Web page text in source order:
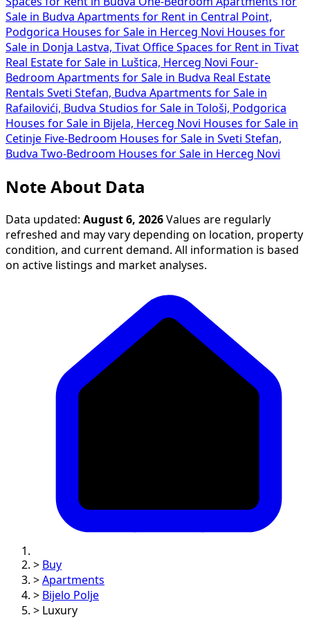
Sale in Budva Apartments for Rent in Central Point,
Podgorica Houses for Sale in Herceg Novi Houses for
Sale in Donja Lastva, Tivat Office Spaces for Rent in Tivat
Real Estate for Sale in Luštica, Herceg Novi Four-
Bedroom Apartments for Sale in Budva Real Estate
Rentals Sveti Stefan, Budva Apartments for Sale in
Rafailovići, Budva Studios for Sale in Tološi, Podgorica
Houses for Sale in Bijela, Herceg Novi Houses for Sale in
Cetinje Five-Bedroom Houses for Sale in Sveti Stefan,
Budva Two-Bedroom Houses for Sale in Herceg Novi
Note About Data
Data updated: August 6, 2026 Values are regularly
refreshed and may vary depending on location, property
condition, and current demand. All information is based
on active listings and market analyses.
> Buy
> Apartments
> Bijelo Polje
>
Luxury